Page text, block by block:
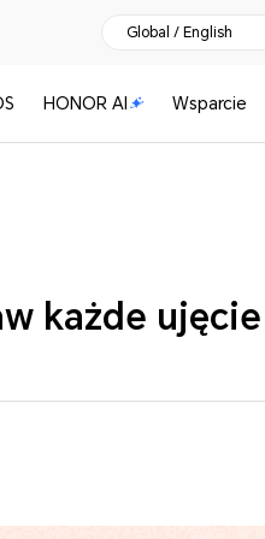
Global / English
HONOR AI Wsparcie
każde ujęcie